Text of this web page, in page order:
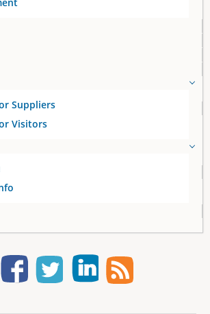
Suppliers
Visitors